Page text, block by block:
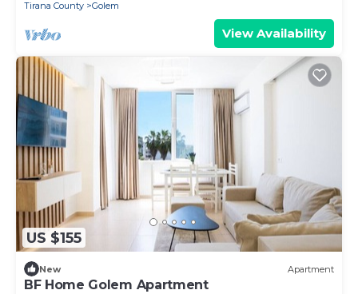
Tirana County
Golem
View Availability
US $155
New Apartment
BF Home Golem Apartment